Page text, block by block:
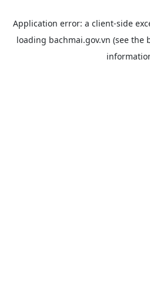
Application error: a client-side
loading bachmai.gov.vn (see the